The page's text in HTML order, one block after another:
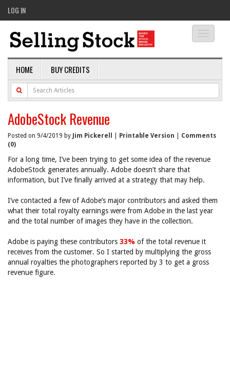
LOG IN
HOME BUY CREDITS
AdobeStock Revenue
Posted on 9/4/2019 by Jim Pickerell Printable Version
Comments
(0)
For a long time, I’ve been trying to get some idea of the revenue
AdobeStock generates annually. Adobe doesn’t share that
information, but I’ve finally arrived at a strategy that may help.
I’ve contacted a few of Adobe’s major contributors and asked them
what their total royalty earnings were from Adobe in the last year
and the total number of images they have in the collection.
Adobe is paying these contributors 33% of the total revenue it
receives from the customer. So I started by multiplying the gross
annual royalties the photographers reported by 3 to get a gross
revenue figure.